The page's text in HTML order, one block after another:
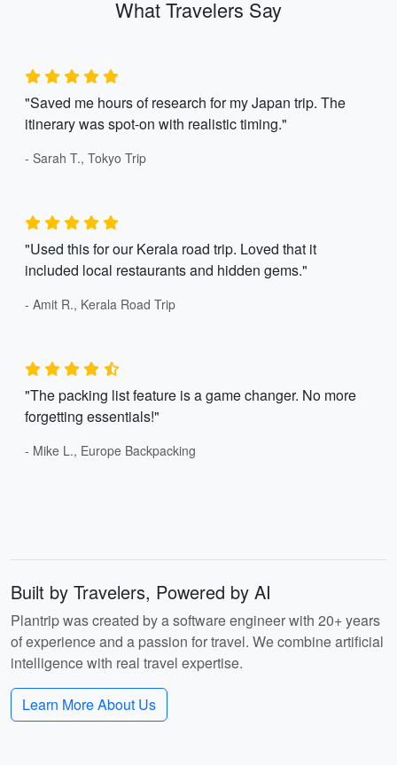
What Travelers Say
"Saved me hours of research for my Japan trip. The
itinerary was spot-on with realistic timing."
- Sarah T., Tokyo Trip
"Used this for our Kerala road trip. Loved that it
included local restaurants and hidden gems."
- Amit R., Kerala Road Trip
"The packing list feature is a game changer. No more
forgetting essentials!"
- Mike L., Europe Backpacking
Built by Travelers, Powered by AI
Plantrip was created by a software engineer with 20+ years
of experience and a passion for travel. We combine artificial
intelligence with real travel expertise.
Learn More About Us